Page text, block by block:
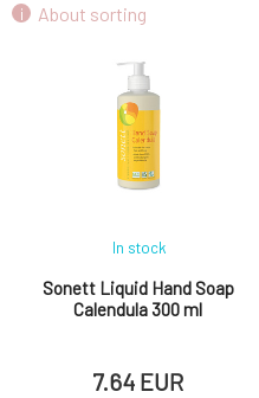
Urtekram(2)
About sorting
Sonett Liquid Hand Soap
Calendula 300 ml
In stock
7.64 EUR